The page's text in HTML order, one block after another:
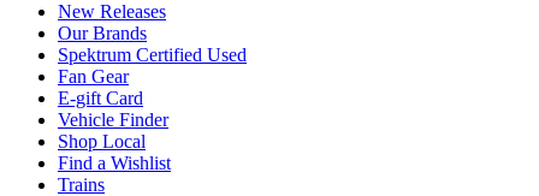
New Releases
Our Brands
Spektrum Certified Used
Fan Gear
E-gift Card
Vehicle Finder
Shop Local
Find a Wishlist
Trains